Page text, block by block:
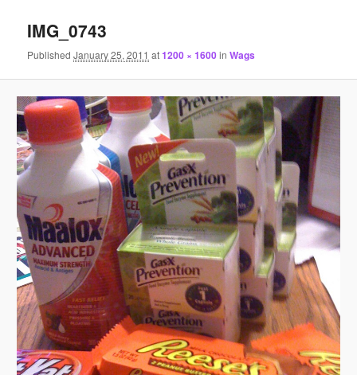
content
content
IMG_0743
PublishedJanuary 25, 2011 at1200 × 1600inWags